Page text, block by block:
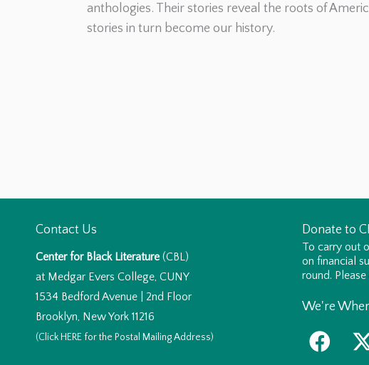
anthologies. Their stories reveal the roots of
stories in turn become our history.
Contact Us
Center for Black Literature (CBL)
at Medgar Evers College, CUNY
1534 Bedford Avenue | 2nd Floor
Brooklyn, New York 11216
(ClickHEREfor the Postal Mailing Address)
Donate to
To carry out
on financial
round.
We're